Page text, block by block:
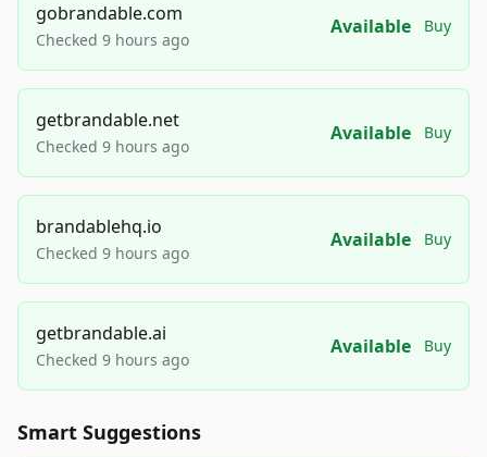
gobrandable.com
Checked 9 hours ago
Available Buy
getbrandable.net
Checked 9 hours ago
Available Buy
brandablehq.io
Checked 9 hours ago
Available Buy
getbrandable.ai
Checked 9 hours ago
Available Buy
Smart Suggestions